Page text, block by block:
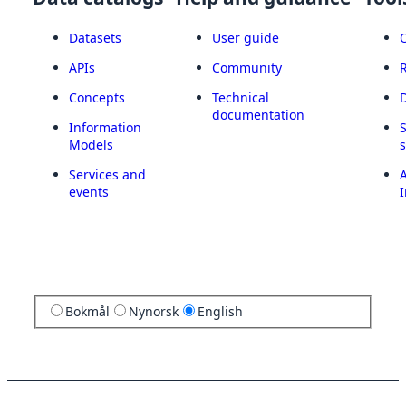
Datasets
APIs
Concepts
Information
Models
Services and
events
User guide
Community
Technical
documentation
Bokmål Nynorsk English